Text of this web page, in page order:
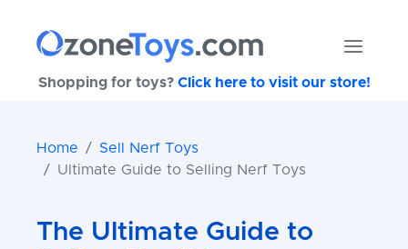
Shopping for toys? Click here to visit our store!
Home
Sell Nerf Toys
Ultimate Guide to Selling Nerf Toys
The Ultimate Guide to